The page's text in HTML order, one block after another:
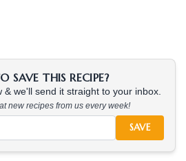
SAVE THIS RECIPE?
& we'll send it straight to your inbox.
new recipes from us every week!
SAVE